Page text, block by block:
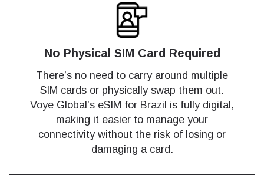
No Physical SIM Card Required
There’s no need to carry around multiple
SIM cards or physically swap them out.
Voye Global’s eSIM for Brazil is fully digital,
making it easier to manage your
connectivity without the risk of losing or
damaging a card.